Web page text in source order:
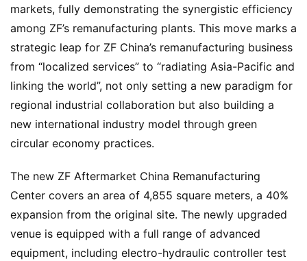
markets, fully demonstrating the synergistic efficiency
among ZF’s remanufacturing plants. This move marks a
strategic leap for ZF China’s remanufacturing business
from “localized services” to “radiating Asia-Pacific and
linking the world”, not only setting a new paradigm for
regional industrial collaboration but also building a
new international industry model through green
circular economy practices.
The new ZF Aftermarket China Remanufacturing
Center covers an area of 4,855 square meters, a 40%
expansion from the original site. The newly upgraded
venue is equipped with a full range of advanced
equipment, including electro-hydraulic controller test